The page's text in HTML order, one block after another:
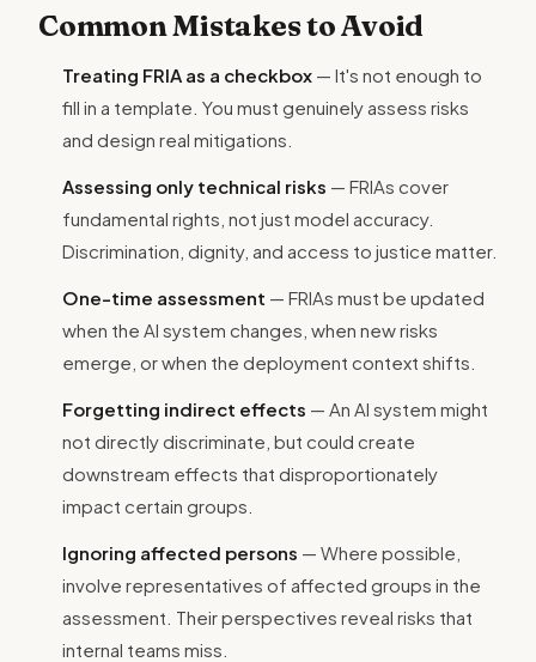
Common Mistakes to Avoid
Treating FRIA as a checkbox — It's not enough to
fill in a template. You must genuinely assess risks
and design real mitigations.
Assessing only technical risks — FRIAs cover
fundamental rights, not just model accuracy.
Discrimination, dignity, and access to justice matter.
One-time assessment — FRIAs must be updated
when the AI system changes, when new risks
emerge, or when the deployment context shifts.
Forgetting indirect effects — An AI system might
not directly discriminate, but could create
downstream effects that disproportionately
impact certain groups.
Ignoring affected persons — Where possible,
involve representatives of affected groups in the
assessment. Their perspectives reveal risks that
internal teams miss.